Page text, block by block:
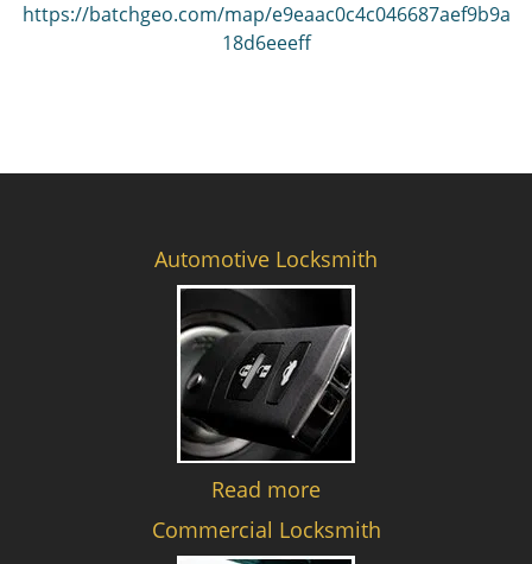
https://batchgeo.com/map/e9eaac0c4c046687aef9b9a
18d6eeeff
Automotive Locksmith
Read more
Commercial Locksmith